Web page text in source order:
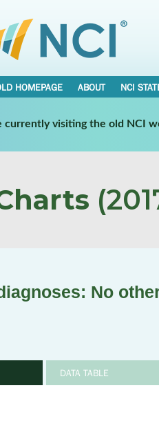
HOMEPAGE ABOUT NCI
currently visiting the old NCI
No
DATA TABLE